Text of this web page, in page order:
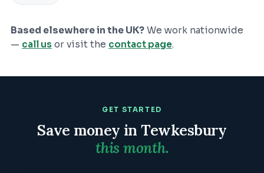
Based elsewhere in the UK? We work nationwide
— call us or visit the contact page.
GET STARTED
Save money inTewkesbury
this month.